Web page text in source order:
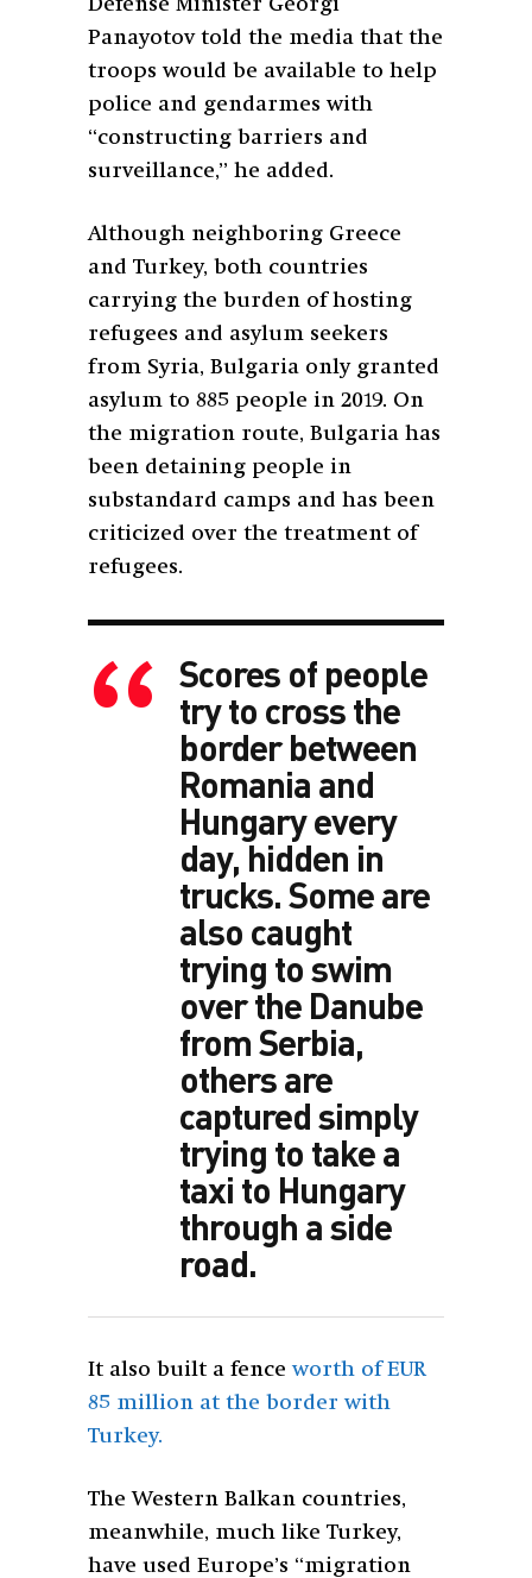
Defense Minister Georgi
Panayotov told the media that the
troops would be available to help
police and gendarmes with
“constructing barriers and
surveillance,” he added.
Although neighboring Greece
and Turkey, both countries
carrying the burden of hosting
refugees and asylum seekers
from Syria, Bulgaria only granted
asylum to 885 people in 2019. On
the migration route, Bulgaria has
been detaining people in
substandard camps and has been
criticized over the treatment of
refugees.
Scores of people
try to cross the
border between
Romania and
Hungary every
day, hidden in
trucks. Some are
also caught
trying to swim
over the Danube
from Serbia,
others are
captured simply
trying to take a
taxi to Hungary
through a side
road.
It also built a fenceworth of EUR
85 million at the border with
Turkey.
The Western Balkan countries,
meanwhile, much like Turkey,
have used Europe’s “migration